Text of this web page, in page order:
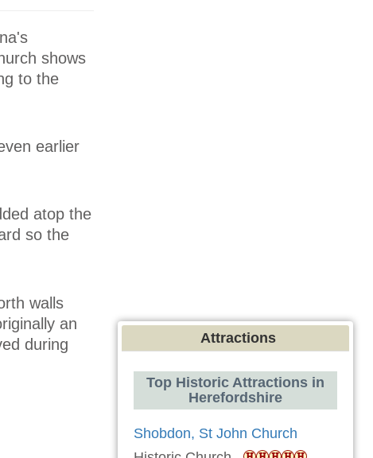
shows
to the
earlier
atop the
so the
walls
an
during
Attractions
Top Historic Attractions in
Herefordshire
Shobdon, St John Church